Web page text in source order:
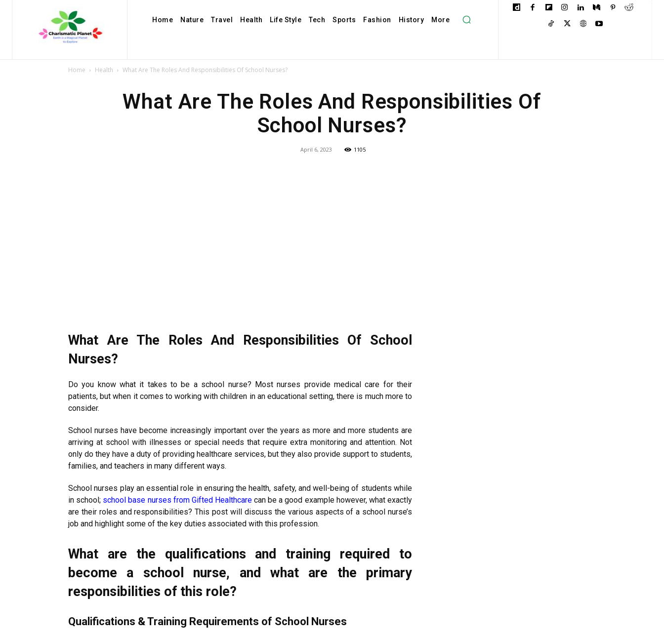
Home Nature Travel Health Life Style Tech Sports Fashion History More
Home Health What Are The Roles And Responsibilities Of School Nurses?
What Are The Roles And Responsibilities Of
School Nurses?
April 6, 2023 1105
What Are The Roles And Responsibilities Of School
Nurses?
Do you know what it takes to be a school nurse? Most nurses provide medical care for their
patients, but when it comes to working with children in an educational setting, there is much more to
consider.
School nurses have become increasingly important over the years as more and more students are
arriving at school with illnesses or special needs that require extra monitoring and attention. Not
only do they have a duty of providing healthcare services, but they also provide support to students,
families, and teachers in many different ways.
School nurses play an essential role in ensuring the health, safety, and well-being of students while
in school; school base nurses from Gifted Healthcarecan be a good example however, what exactly
are their roles and responsibilities? This post will discuss the various aspects of a school nurse’s
job and highlight some of the key duties associated with this profession.
What are the qualifications and training required to
become a school nurse, and what are the primary
responsibilities of this role?
Qualifications & Training Requirements of School Nurses